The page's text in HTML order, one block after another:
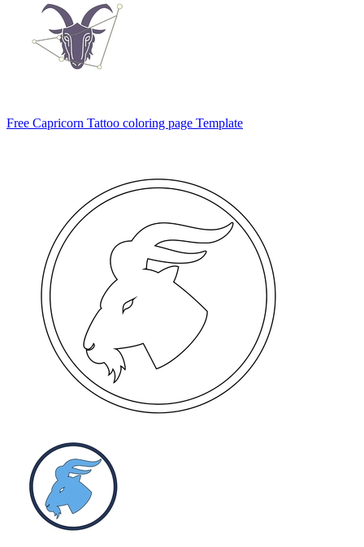
Free Capricorn Tattoo coloring page Template